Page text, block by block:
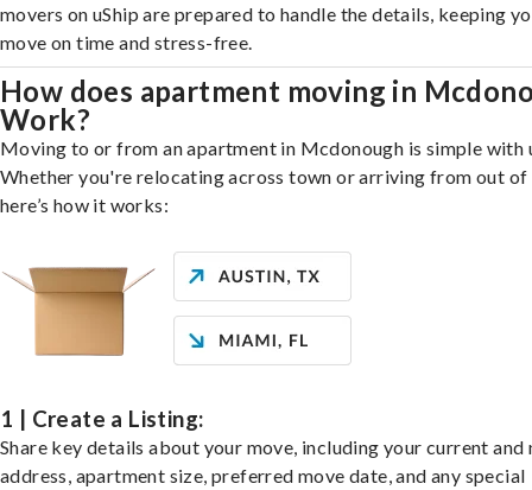
movers on uShip are prepared to handle the details, keeping
move on time and stress-free.
How does apartment moving in
Work?
Moving to or from an apartment in Mcdonough is simple with
Whether you're relocating across town or arriving from out of
here’s how it works:
1 | Create a Listing:
Share key details about your move, including your current and
address, apartment size, preferred move date, and any special